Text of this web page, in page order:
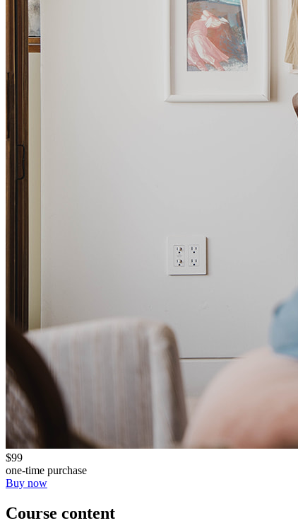
$99
one-time purchase
Buy now
Course content